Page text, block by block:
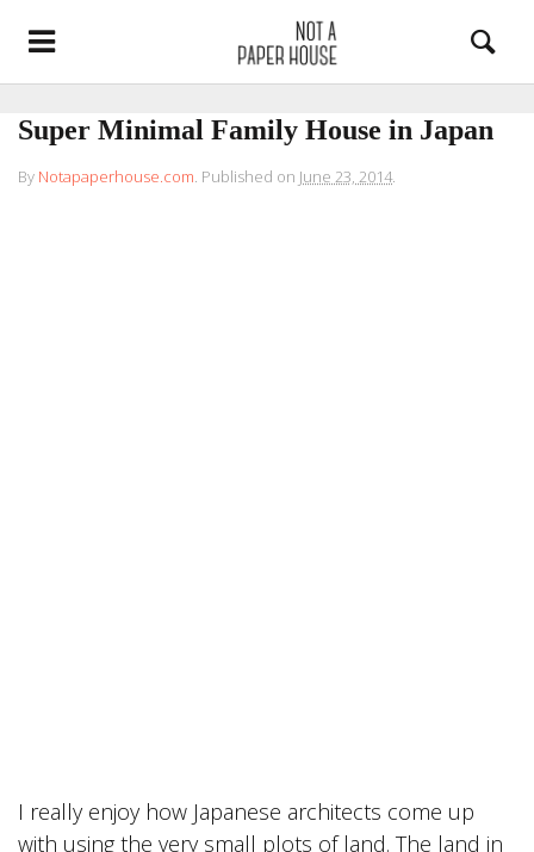
Super Minimal Family House in Japan
By Notapaperhouse.com. Published on June 23, 2014.
I really enjoy how Japanese architects come up
with using the very small plots of land. The land in